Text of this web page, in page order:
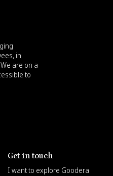
in
are on a
to
Get in touch
I want to explore Goodera